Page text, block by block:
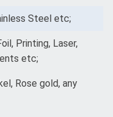
Steel etc;
Printing, Laser,
etc;
Rose gold, any